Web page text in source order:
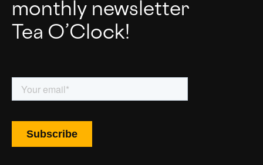
monthly newsletter
Tea O’Clock!